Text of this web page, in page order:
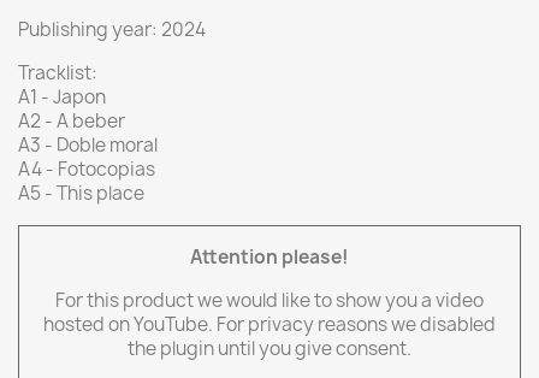
Publishing year: 2024
Tracklist:
A1 - Japon
A2 - A beber
A3 - Doble moral
A4 - Fotocopias
A5 - This place
Attention please!
For this product we would like to show you a video
hosted on YouTube. For privacy reasons we disabled
the plugin until you give consent.